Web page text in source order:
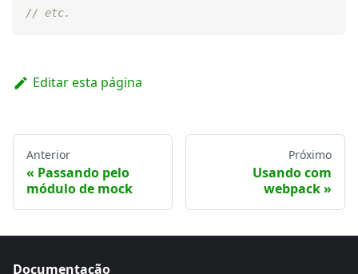
// etc.
Editar esta página
Anterior
Passando pelo
módulo de mock
Próximo
Usando com
webpack
Documentação